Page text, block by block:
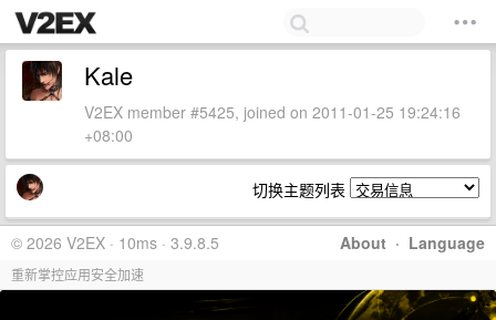
Kale
V2EX member #5425, joined on 2011-01-25 19:24:16
+08:00
切换主题列表
About · Language
© 2026 V2EX · 10ms · 3.9.8.5
重新掌控应用安全加速